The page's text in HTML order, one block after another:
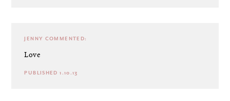
JENNY COMMENTED:
Love
PUBLISHED 1.10.13